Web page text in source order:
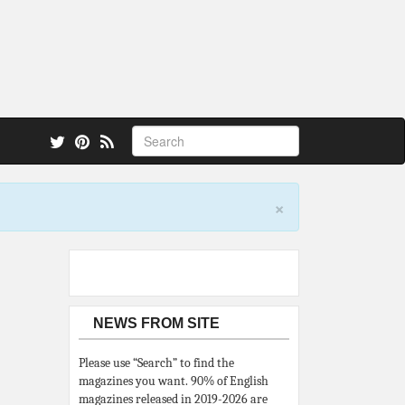
×
NEWS FROM SITE
Please use “Search” to find the
magazines you want. 90% of English
magazines released in 2019-2026 are